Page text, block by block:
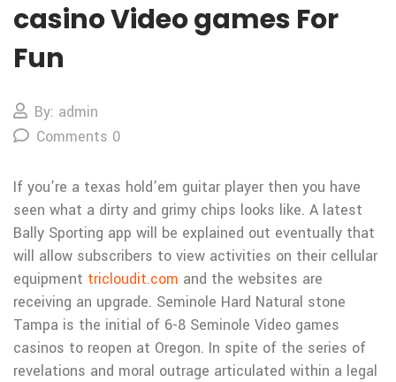
casino Video games For
Fun
By: admin
Comments 0
If you’re a texas hold’em guitar player then you have
seen what a dirty and grimy chips looks like. A latest
Bally Sporting app will be explained out eventually that
will allow subscribers to view activities on their cellular
equipment tricloudit.com and the websites are
receiving an upgrade. Seminole Hard Natural stone
Tampa is the initial of 6-8 Seminole Video games
casinos to reopen at Oregon. In spite of the series of
revelations and moral outrage articulated within a legal